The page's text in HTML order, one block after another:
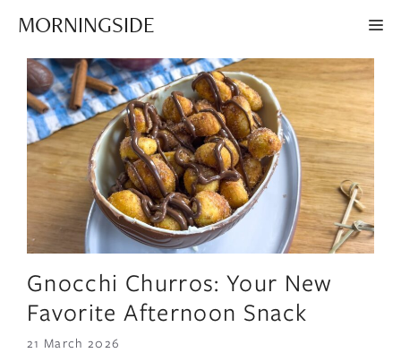
MORNINGSIDE
Gnocchi Churros: Your New
Favorite Afternoon Snack
21 March 2026